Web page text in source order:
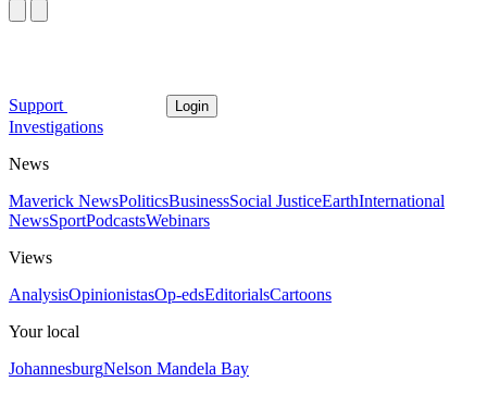
Support Login
Investigations
News
Maverick NewsPoliticsBusinessSocial JusticeEarthInternational
NewsSportPodcastsWebinars
Views
AnalysisOpinionistasOp-edsEditorialsCartoons
Your local
JohannesburgNelson Mandela Bay